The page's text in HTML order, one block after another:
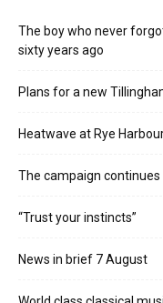
The boy who never
sixty years ago
Plans for a new
Heatwave at Rye
The campaign continues
“Trust your instincts”
News in brief 7 August